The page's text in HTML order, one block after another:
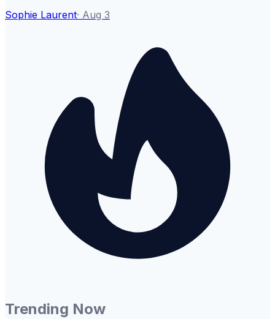
Sophie Laurent· Aug 3
Trending Now